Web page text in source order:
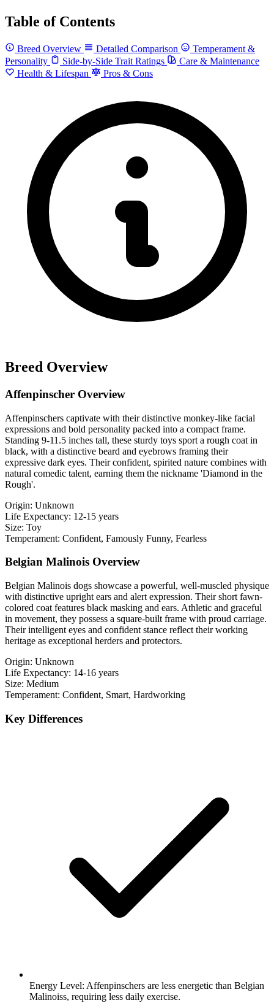
Table of Contents
Breed Overview Detailed Comparison
Temperament &
Personality
Side-by-Side Trait Ratings
Care & Maintenance
Health & Lifespan
Pros & Cons
Breed Overview
Affenpinscher Overview
Affenpinschers captivate with their distinctive monkey-like facial
expressions and bold personality packed into a compact frame.
Standing 9-11.5 inches tall, these sturdy toys sport a rough coat in
black, with a distinctive beard and eyebrows framing their
expressive dark eyes. Their confident, spirited nature combines with
natural comedic talent, earning them the nickname 'Diamond in the
Rough'.
Origin: Unknown
Life Expectancy: 12-15 years
Size: Toy
Temperament: Confident, Famously Funny, Fearless
Belgian Malinois Overview
Belgian Malinois dogs showcase a powerful, well-muscled physique
with distinctive upright ears and alert expression. Their short fawn-
colored coat features black masking and ears. Athletic and graceful
in movement, they possess a square-built frame with proud carriage.
Their intelligent eyes and confident stance reflect their working
heritage as exceptional herders and protectors.
Origin: Unknown
Life Expectancy: 14-16 years
Size: Medium
Temperament: Confident, Smart, Hardworking
Key Differences
Energy Level: Affenpinschers are less energetic than Belgian
Malinoiss, requiring less daily exercise.